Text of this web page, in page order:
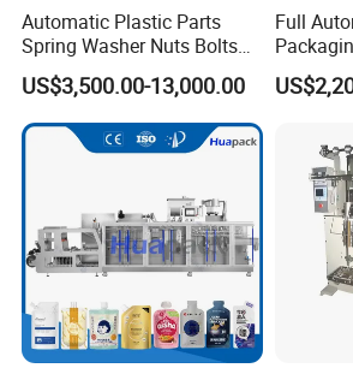
Automatic Plastic Parts
Spring Washer Nuts Bolts
Fastener Hardware Screws
Nails Furniture Fittings Toy
Bricks Counting Packaging
Packing Machine
US$3,500.00-13,000.00
Full
Servo